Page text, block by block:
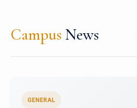
Campus News